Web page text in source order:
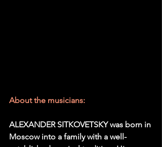
About the musicians:
ALEXANDER SITKOVETSKY was born in
Moscow into a family with a well-